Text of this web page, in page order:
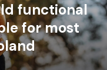
functional
for most